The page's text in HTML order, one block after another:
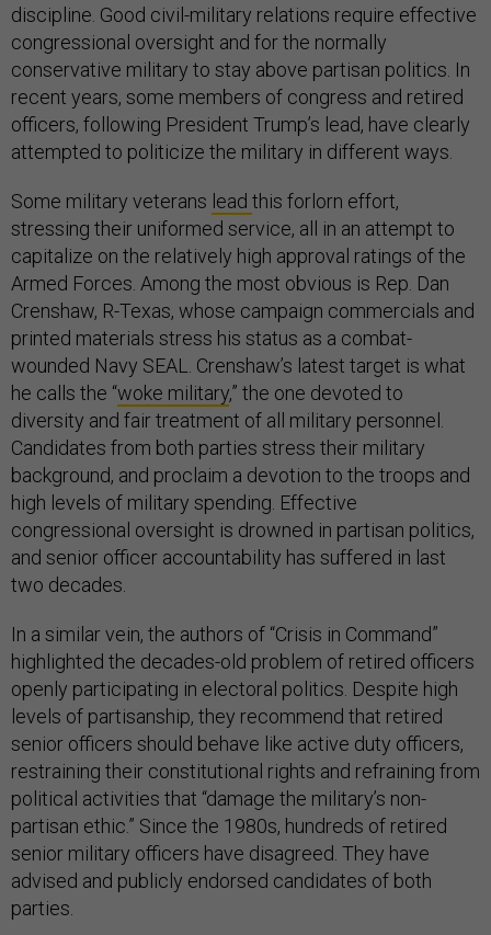
discipline. Good civil-military relations require effective
congressional oversight and for the normally
conservative military to stay above partisan politics. In
recent years, some members of congress and retired
officers, following President Trump’s lead, have clearly
attempted to politicize the military in different ways.
Some military veterans lead this forlorn effort,
stressing their uniformed service, all in an attempt to
capitalize on the relatively high approval ratings of the
Armed Forces. Among the most obvious is Rep. Dan
Crenshaw, R-Texas, whose campaign commercials and
printed materials stress his status as a combat-
wounded Navy SEAL. Crenshaw’s latest target is what
he calls the “woke military,” the one devoted to
diversity and fair treatment of all military personnel.
Candidates from both parties stress their military
background, and proclaim a devotion to the troops and
high levels of military spending. Effective
congressional oversight is drowned in partisan politics,
and senior officer accountability has suffered in last
two decades.
In a similar vein, the authors of “Crisis in Command”
highlighted the decades-old problem of retired officers
openly participating in electoral politics. Despite high
levels of partisanship, they recommend that retired
senior officers should behave like active duty officers,
restraining their constitutional rights and refraining from
political activities that “damage the military’s non-
partisan ethic.” Since the 1980s, hundreds of retired
senior military officers have disagreed. They have
advised and publicly endorsed candidates of both
parties.